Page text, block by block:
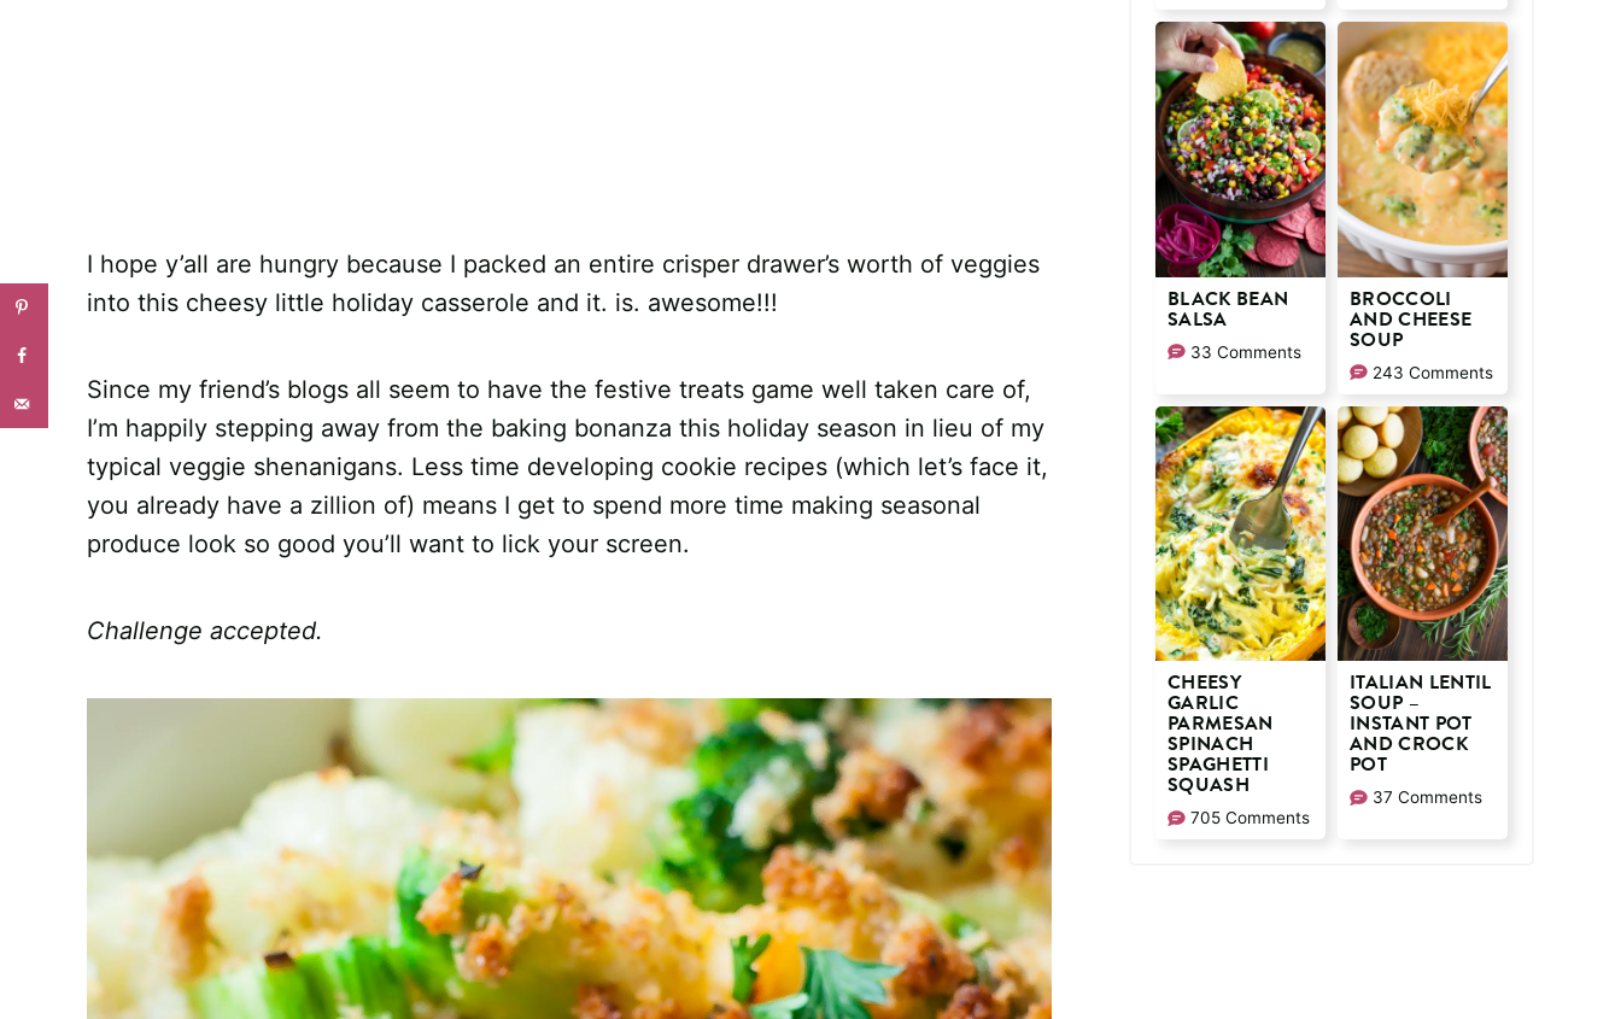
I hope y’all are hungry because I packed an entire crisper drawer’s worth of veggies
into this cheesy little holiday casserole and it. is. awesome!!!
Since my friend’s blogs all seem to have the festive treats game well taken care of,
I’m happily stepping away from the baking bonanza this holiday season in lieu of my
typical veggie shenanigans. Less time developing cookie recipes (which let’s face it,
you already have a zillion of) means I get to spend more time making seasonal
produce look so good you’ll want to lick your screen.
Challenge accepted.
BLACK BEAN
SALSA
33 Comments
BROCCOLI
AND CHEESE
SOUP
243 Comments
CHEESY
GARLIC
PARMESAN
SPINACH
SPAGHETTI
SQUASH
705 Comments
ITALIAN LENTIL
SOUP –
INSTANT POT
AND CROCK
POT
37 Comments